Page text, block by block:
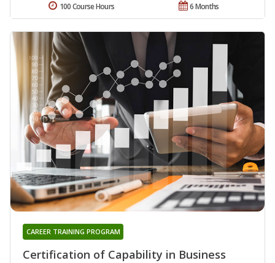
6 Months
100 Course Hours
Certification of Capability in Business
CAREER TRAINING PROGRAM